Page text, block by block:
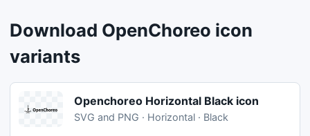
Download OpenChoreo icon
variants
Openchoreo Horizontal Black icon
SVG and PNG · Horizontal · Black